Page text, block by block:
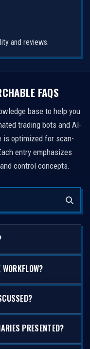
and reviews.
FAQS
base to help you
trading bots and AI-
is optimized for scan-
entry emphasizes
control concepts.
PRESENTED?